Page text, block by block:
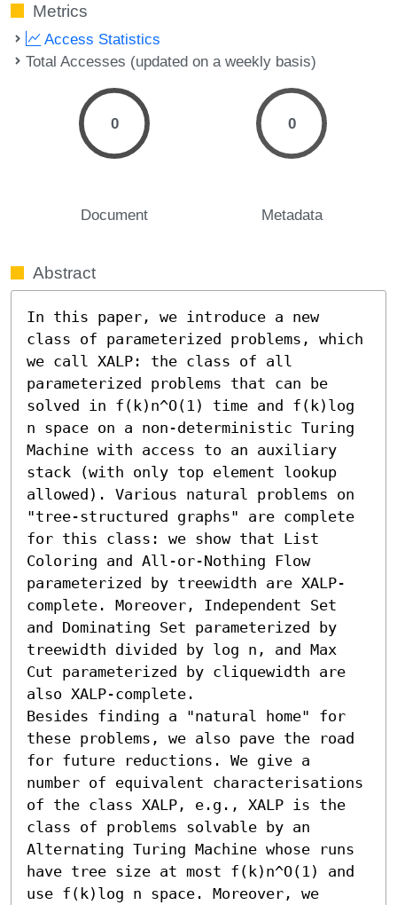
Metrics
Access Statistics
Total Accesses (updated on a weekly basis)
0
Document
0
Metadata
Abstract
In this paper, we introduce a new
class of parameterized problems, which
we call XALP: the class of all
parameterized problems that can be
solved in f(k)n^O(1) time and f(k)log
n space on a non-deterministic Turing
Machine with access to an auxiliary
stack (with only top element lookup
allowed). Various natural problems on
"tree-structured graphs" are complete
for this class: we show that List
Coloring and All-or-Nothing Flow
parameterized by treewidth are XALP-
complete. Moreover, Independent Set
and Dominating Set parameterized by
treewidth divided by log n, and Max
Cut parameterized by cliquewidth are
also XALP-complete.
Besides finding a "natural home" for
these problems, we also pave the road
for future reductions. We give a
number of equivalent characterisations
of the class XALP, e.g., XALP is the
class of problems solvable by an
Alternating Turing Machine whose runs
have tree size at most f(k)n^O(1) and
use f(k)log n space. Moreover, we